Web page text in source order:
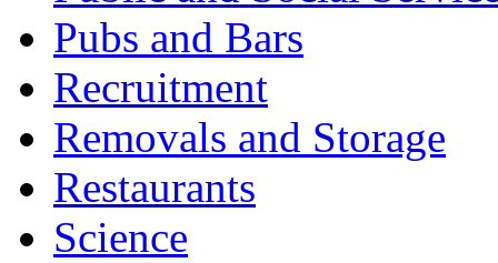
Pubs and Bars
Recruitment
Removals and Storage
Restaurants
Science